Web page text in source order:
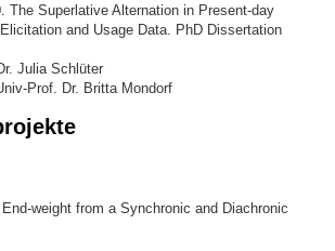
The Superlative Alternation in Present-day
and Usage Data. PhD Dissertation
Julia Schlüter
Prof. Dr. Britta Mondorf
. End-weight from a Synchronic and Diachronic